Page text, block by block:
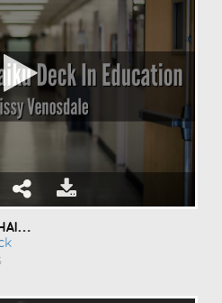
10 WAYS TO USE HAIKU DECK IN EDUCATION